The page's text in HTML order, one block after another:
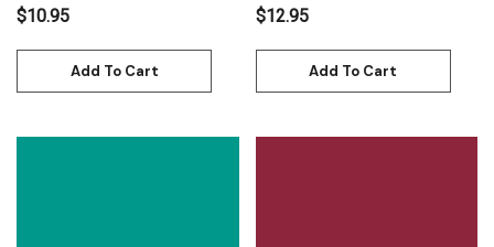
$10.95
Add To Cart
$12.95
Add To Cart